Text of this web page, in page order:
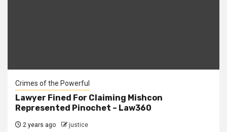
Crimes of the Powerful
Lawyer Fined For Claiming Mishcon
Represented Pinochet – Law360
2 years ago justice